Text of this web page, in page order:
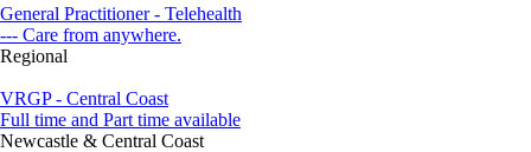
General Practitioner - Telehealth
--- Care from anywhere.
Regional
VRGP - Central Coast
Full time and Part time available
Newcastle & Central Coast